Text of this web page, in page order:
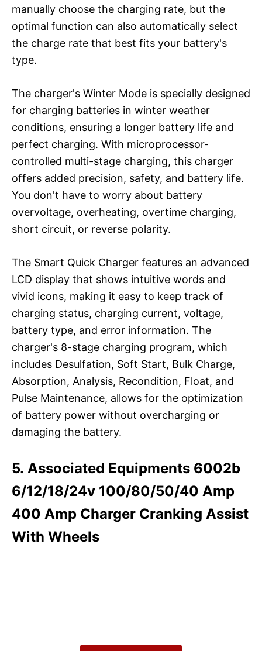
manually choose the charging rate, but the
optimal function can also automatically select
the charge rate that best fits your battery's
type.
The charger's Winter Mode is specially designed
for charging batteries in winter weather
conditions, ensuring a longer battery life and
perfect charging. With microprocessor-
controlled multi-stage charging, this charger
offers added precision, safety, and battery life.
You don't have to worry about battery
overvoltage, overheating, overtime charging,
short circuit, or reverse polarity.
The Smart Quick Charger features an advanced
LCD display that shows intuitive words and
vivid icons, making it easy to keep track of
charging status, charging current, voltage,
battery type, and error information. The
charger's 8-stage charging program, which
includes Desulfation, Soft Start, Bulk Charge,
Absorption, Analysis, Recondition, Float, and
Pulse Maintenance, allows for the optimization
of battery power without overcharging or
damaging the battery.
5. Associated Equipments 6002b
6/12/18/24v 100/80/50/40 Amp
400 Amp Charger Cranking Assist
With Wheels